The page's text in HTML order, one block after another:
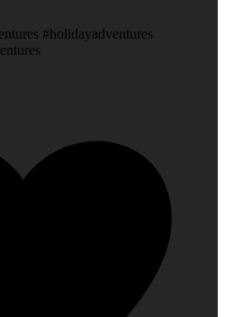
#holidayadventures